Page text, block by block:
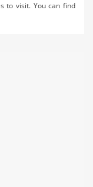
to visit. You can find